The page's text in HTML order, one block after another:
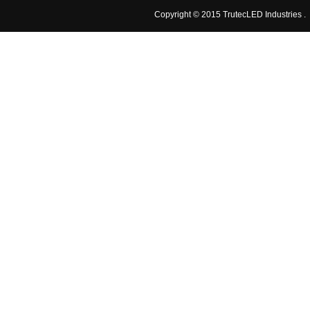
Copyright © 2015 TrutecLED Industries